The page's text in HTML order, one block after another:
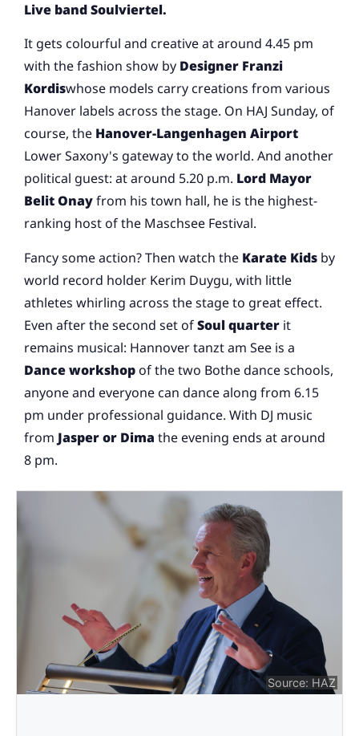
Live band Soulviertel.
It gets colourful and creative at around 4.45 pm
with the fashion show by Designer Franzi
Kordiswhose models carry creations from various
Hanover labels across the stage. On HAJ Sunday, of
course, the Hanover-Langenhagen Airport
Lower Saxony's gateway to the world. And another
political guest: at around 5.20 p.m. Lord Mayor
Belit Onayfrom his town hall, he is the highest-
ranking host of the Maschsee Festival.
Fancy some action? Then watch the Karate Kids by
world record holder Kerim Duygu, with little
athletes whirling across the stage to great effect.
Even after the second set ofSoul quarter it
remains musical: Hannover tanzt am See is a
Dance workshop of the two Bothe dance schools,
anyone and everyone can dance along from 6.15
pm under professional guidance. With DJ music
from Jasper or Dima the evening ends at around
8 pm.
Source: HAZ